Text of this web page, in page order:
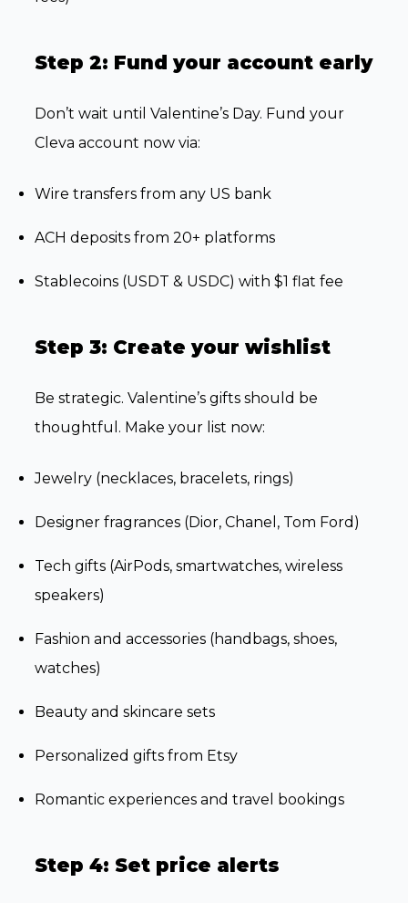
Step 2: Fund your account early
Don’t wait until Valentine’s Day. Fund your
Cleva account now via:
Wire transfers from any US bank
ACH deposits from 20+ platforms
Stablecoins (USDT & USDC) with $1 flat fee
Step 3: Create your wishlist
Be strategic. Valentine’s gifts should be
thoughtful. Make your list now:
Jewelry (necklaces, bracelets, rings)
Designer fragrances (Dior, Chanel, Tom Ford)
Tech gifts (AirPods, smartwatches, wireless
speakers)
Fashion and accessories (handbags, shoes,
watches)
Beauty and skincare sets
Personalized gifts from Etsy
Romantic experiences and travel bookings
Step 4: Set price alerts